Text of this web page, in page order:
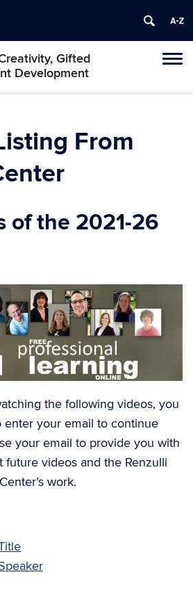
Gifted
Development
From
of the 2021-26
the following videos, you
enter your email to continue
your email to provide you with
future videos and the Renzulli
Center’s work.